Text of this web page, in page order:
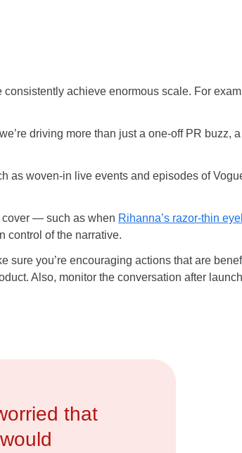
achieve enormous scale. For
driving more than just a one-off PR buzz,
as woven-in live events and episodes of
cover — such as when Rihanna’s razor-thin
control of the narrative.
sure you’re encouraging actions that are
Also, monitor the conversation after
that